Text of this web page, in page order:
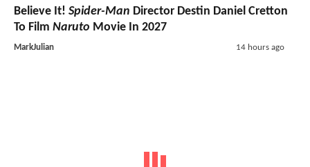
Believe It! Spider-Man Director Destin Daniel Cretton
To Film Naruto Movie In 2027
MarkJulian 14 hours ago